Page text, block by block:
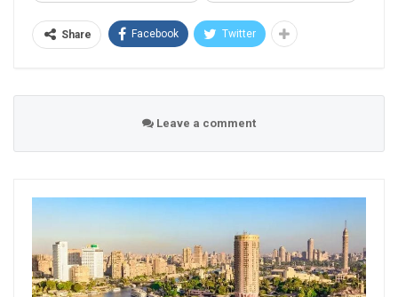
Share Facebook Twitter
Leave a comment